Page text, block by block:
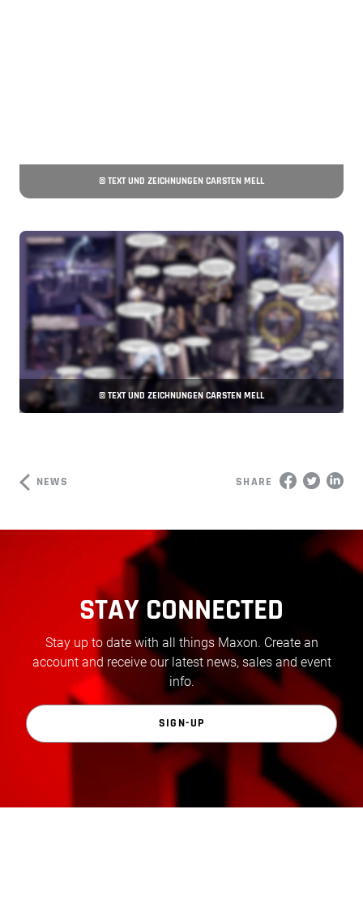
© TEXT UND ZEICHNUNGEN CARSTEN MELL
© TEXT UND ZEICHNUNGEN CARSTEN MELL
NEWS SHARE
STAY CONNECTED
Stay up to date with all things Maxon. Create an
account and receive our latest news, sales and event
info.
SIGN-UP